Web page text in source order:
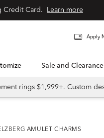
Learn more
Apply
Sale and Clearance
rings $1,999+. Custom
AMULET CHARMS